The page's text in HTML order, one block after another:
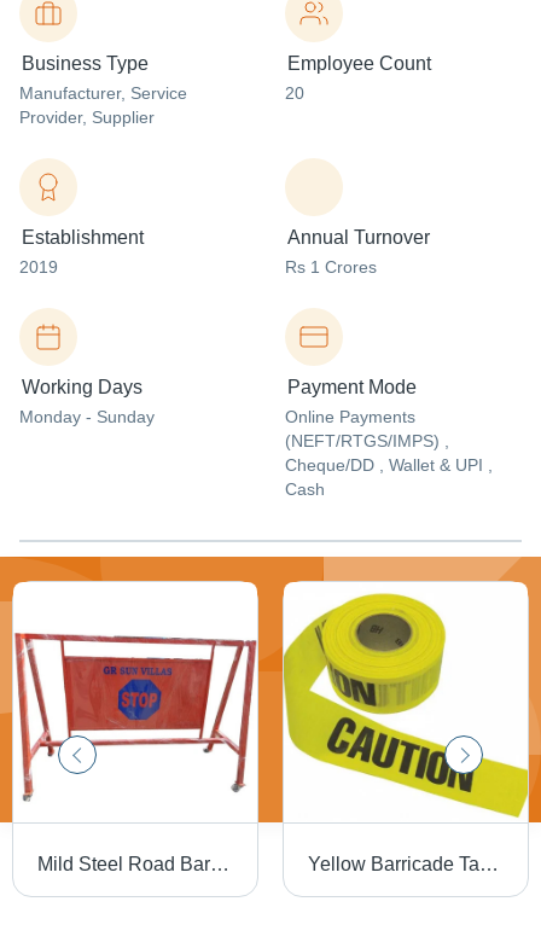
Business Type
Manufacturer, Service
Provider, Supplier
Employee Count
20
Establishment
2019
Annual Turnover
Rs 1 Crores
Working Days
Monday - Sunday
Payment Mode
Online Payments
(NEFT/RTGS/IMPS) ,
Cheque/DD , Wallet & UPI ,
Cash
Mild Steel Road Barrier - 800x1200x300 mm | Durable Multicolor Design with Easy Manual Function and Warranty Yellow Barricade Tape - PVC Material, 30 Meter Length | Industrial Use, Highly Visible Safety Solution